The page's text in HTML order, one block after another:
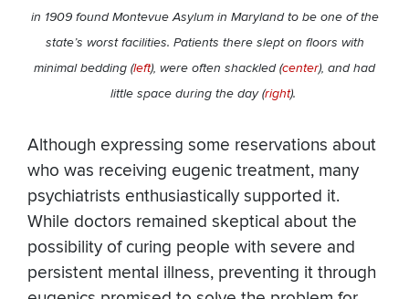
in 1909 found Montevue Asylum in Maryland to be one of the
state’s worst facilities. Patients there slept on floors with
minimal bedding (left), were often shackled (center), and had
little space during the day (right).
Although expressing some reservations about
who was receiving eugenic treatment, many
psychiatrists enthusiastically supported it.
While doctors remained skeptical about the
possibility of curing people with severe and
persistent mental illness, preventing it through